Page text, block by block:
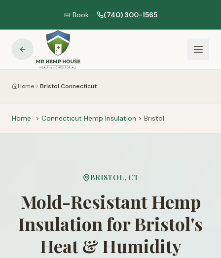
📅 Book — (740) 300-1565
Home Bristol Connecticut
Home > Connecticut Hemp Insulation > Bristol
BRISTOL, CT
Mold-Resistant Hemp
Insulation for Bristol's
Heat & Humidity